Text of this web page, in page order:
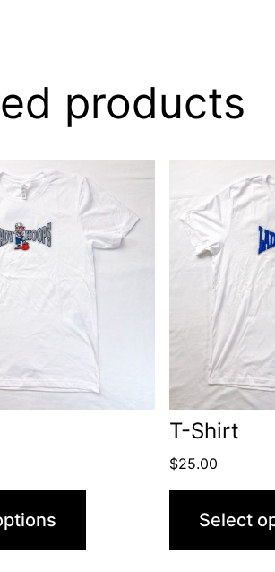
products
T-Shirt
$25.00
Select